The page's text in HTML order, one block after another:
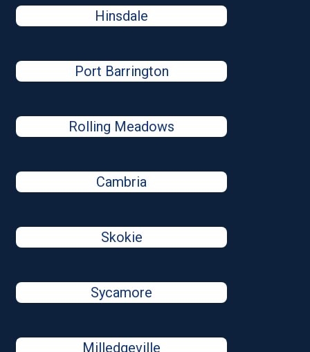
Hinsdale
Port Barrington
Rolling Meadows
Cambria
Skokie
Sycamore
Milledgeville